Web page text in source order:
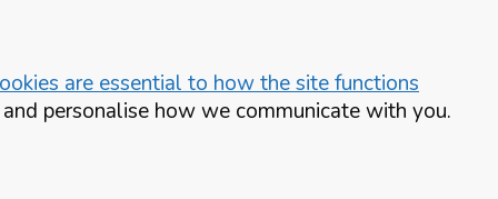
are essential to how the site functions
personalise how we communicate with you.